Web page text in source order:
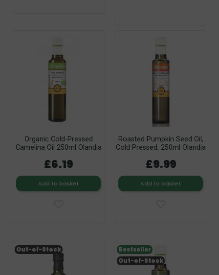
Organic Cold-Pressed
Camelina Oil 250ml Olandia
£6.19
Add to basket
Roasted Pumpkin Seed Oil,
Cold Pressed, 250ml Olandia
£9.99
Add to basket
Out-of-Stock
Out-of-Stock
Bestseller